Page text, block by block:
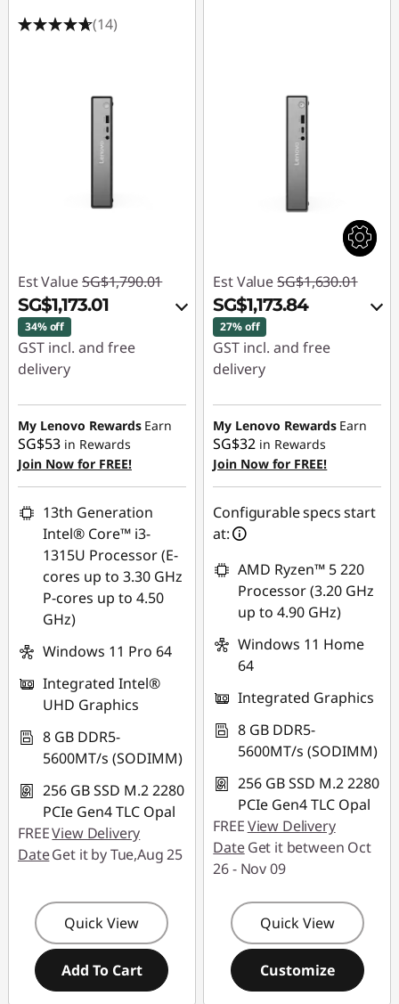
m
n
o
m
(14)
Est Value SG$1,790.01
SG$1,173.01
34% off
GST incl. and free
delivery
Instant Savings :-
SG$587.09
OR
eCoupon Savings :-
SG$617.00
*Savings cannot be
combined
Use eCoupon :
88NATIONAL
My Lenovo Rewards Earn
SG$53 in Rewards
Join Now for FREE!
13th Generation
Intel® Core™ i3-
1315U Processor (E-
cores up to 3.30 GHz
P-cores up to 4.50
GHz)
Windows 11 Pro 64
Integrated Intel®
UHD Graphics
8 GB DDR5-
5600MT/s (SODIMM)
256 GB SSD M.2 2280
PCIe Gen4 TLC Opal
FREEView Delivery
DateGet it by Tue,Aug 25
Quick View
Add To Cart
Est Value SG$1,630.01
SG$1,173.84
27% off
GST incl. and free
delivery
Instant Savings :-
SG$424.75
OR
eCoupon Savings :-
SG$456.17
*Savings cannot be
combined
Use eCoupon :
88NATIONAL
My Lenovo Rewards Earn
SG$32 in Rewards
Join Now for FREE!
Configurable specs start
at:
AMD Ryzen™ 5 220
Processor (3.20 GHz
up to 4.90 GHz)
Windows 11 Home
64
Integrated Graphics
8 GB DDR5-
5600MT/s (SODIMM)
256 GB SSD M.2 2280
PCIe Gen4 TLC Opal
FREEView Delivery
DateGet it between Oct
26 - Nov 09
Quick View
Customize